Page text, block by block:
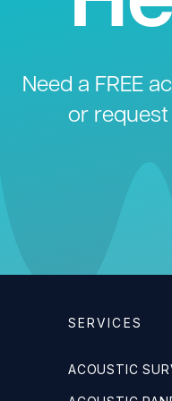
Need a FREE
or
SERVICES
ACOUSTIC